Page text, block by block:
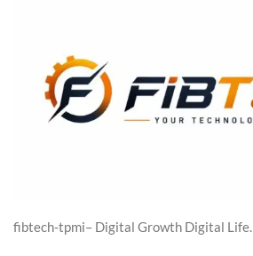
fibtech-tpmi– Digital Growth Digital Life.